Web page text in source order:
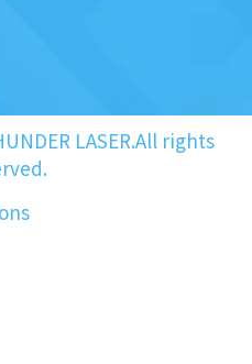
LASER.All rights